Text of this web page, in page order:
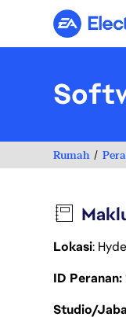
Rumah
Lokasi:
ID Peranan
Studio/